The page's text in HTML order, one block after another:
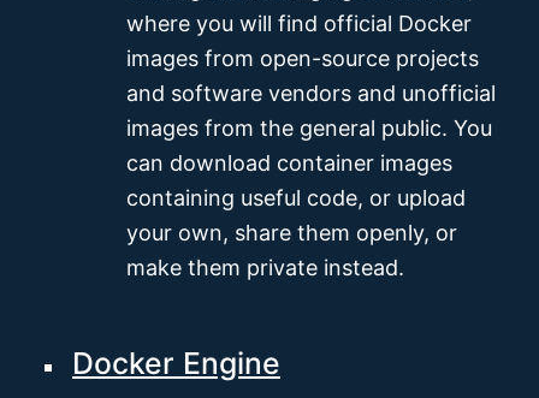
where you will find official Docker
images from open-source projects
and software vendors and unofficial
images from the general public. You
can download container images
containing useful code, or upload
your own, share them openly, or
make them private instead.
Docker Engine